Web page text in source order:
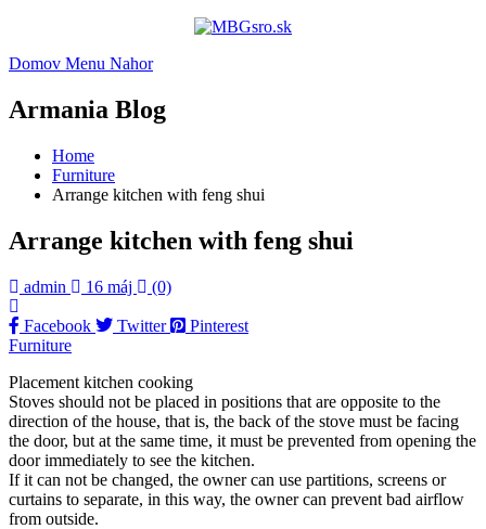
Domov Menu Nahor
Armania Blog
Home
Furniture
Arrange kitchen with feng shui
Arrange kitchen with feng shui
admin 16 máj (0)
Facebook Twitter
Pinterest
Furniture
Placement kitchen cooking
Stoves should not be placed in positions that are opposite to the
direction of the house, that is, the back of the stove must be facing
the door, but at the same time, it must be prevented from opening the
door immediately to see the kitchen.
If it can not be changed, the owner can use partitions, screens or
curtains to separate, in this way, the owner can prevent bad airflow
from outside.